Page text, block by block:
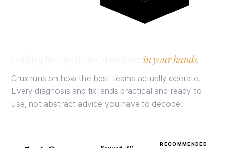
Leading RevOps teams' structure,in your hands.
Crux runs on how the best teams actually operate.
Every diagnosis and fix lands practical and ready to
use, not abstract advice you have to decode.
RECOMMENDED